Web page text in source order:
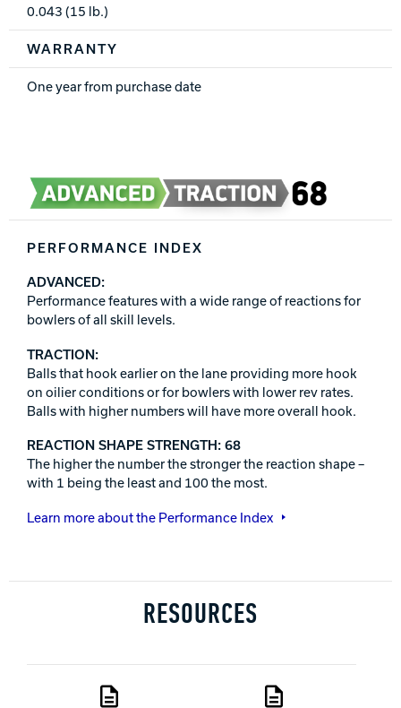
0.043 (15 lb.)
WARRANTY
One year from purchase date
PERFORMANCE INDEX
ADVANCED:
Performance features with a wide range of reactions for
bowlers of all skill levels.
TRACTION:
Balls that hook earlier on the lane providing more hook
on oilier conditions or for bowlers with lower rev rates.
Balls with higher numbers will have more overall hook.
REACTION SHAPE STRENGTH: 68
The higher the number the stronger the reaction shape –
with 1 being the least and 100 the most.
Learn more about the Performance Index
RESOURCES